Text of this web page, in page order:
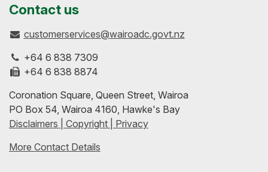
us
on
Facebook
our
profile
on
LinkedIn
to-
with
our
Contact us
customerservices@wairoadc.govt.nz
+64 6 838 7309
+64 6 838 8874
Coronation Square, Queen Street, Wairoa
PO Box 54, Wairoa 4160, Hawke's Bay
Disclaimers | Copyright | Privacy
More Contact Details